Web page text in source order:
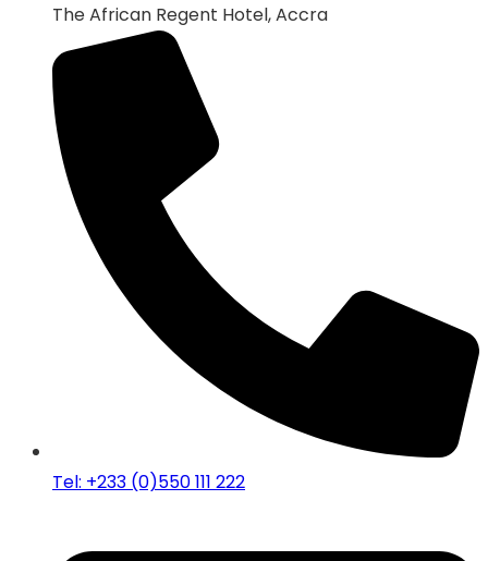
The African Regent Hotel, Accra
Tel: +233 (0)550 111 222